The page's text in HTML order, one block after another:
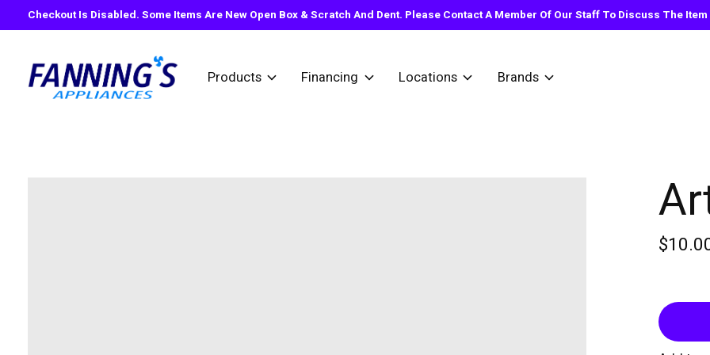
Checkout Is Disabled. Some Items Are New Open Box & Scratch And Dent. Please Contact A Member Of Our Staff To Discuss The
Products Financing Locations Brands